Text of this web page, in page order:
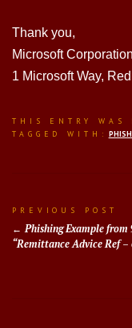
Thank you,
Microsoft Corporation
1 Microsoft Way,
THIS ENTRY WAS
TAGGED WITH:
Post
navigation
PREVIOUS POST
Phishing Example from
“Remittance Advice Ref –